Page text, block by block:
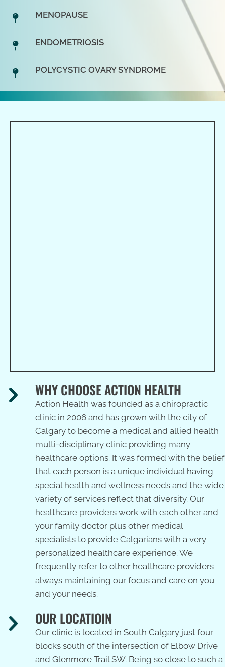
MENOPAUSE
ENDOMETRIOSIS
POLYCYSTIC OVARY SYNDROME
WHY CHOOSE ACTION HEALTH
Action Health was founded as a chiropractic
clinic in 2006 and has grown with the city of
Calgary to become a medical and allied health
multi-disciplinary clinic providing many
healthcare options. It was formed with the belief
that each person is a unique individual having
special health and wellness needs and the wide
variety of services reflect that diversity. Our
healthcare providers work with each other and
your family doctor plus other medical
specialists to provide Calgarians with a very
personalized healthcare experience. We
frequently refer to other healthcare providers
always maintaining our focus and care on you
and your needs.
OUR LOCATIOIN
Our clinic is located in South Calgary just four
blocks south of the intersection of Elbow Drive
and Glenmore Trail SW. Being so close to such a